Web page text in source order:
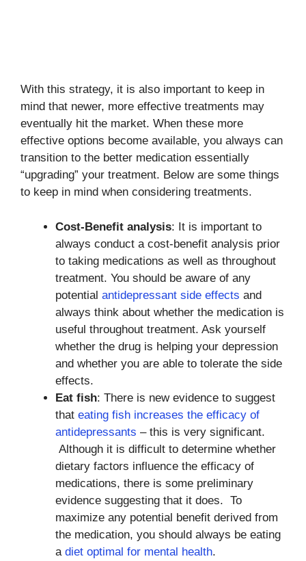
With this strategy, it is also important to keep in
mind that newer, more effective treatments may
eventually hit the market. When these more
effective options become available, you always can
transition to the better medication essentially
“upgrading” your treatment. Below are some things
to keep in mind when considering treatments.
Cost-Benefit analysis: It is important to
always conduct a cost-benefit analysis prior
to taking medications as well as throughout
treatment. You should be aware of any
potential antidepressant side effects and
always think about whether the medication is
useful throughout treatment. Ask yourself
whether the drug is helping your depression
and whether you are able to tolerate the side
effects.
Eat fish: There is new evidence to suggest
that eating fish increases the efficacy of
antidepressants – this is very significant.
Although it is difficult to determine whether
dietary factors influence the efficacy of
medications, there is some preliminary
evidence suggesting that it does. To
maximize any potential benefit derived from
the medication, you should always be eating
a diet optimal for mental health.